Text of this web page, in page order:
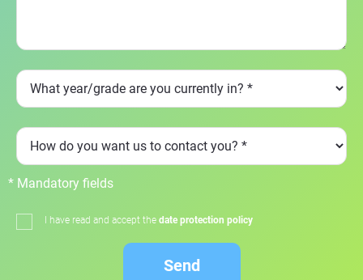
* Mandatory fields
I have read and accept the date protection policy
Send